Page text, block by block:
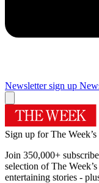
Newsletter sign up
Sign up for The
Join 350,000+
selection of The
entertaining stories -